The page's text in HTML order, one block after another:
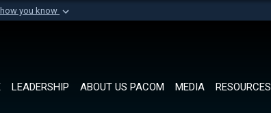
you know
of Defense organization in
LEADERSHIP ABOUT US PACOM MEDIA RESOURCES